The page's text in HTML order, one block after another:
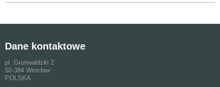
Dane kontaktowe
pl. Grunwaldzki 2
50-384 Wrocław
POLSKA